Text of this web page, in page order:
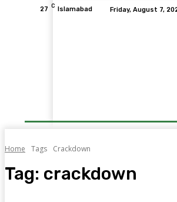
27 C Islamabad Friday, August 7,
Home Tags Crackdown
Tag: crackdown